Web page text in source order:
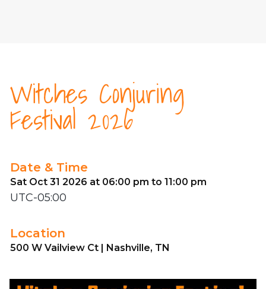
Witches Conjuring
Festival 2026
Date & Time
Sat Oct 31 2026 at 06:00 pm to 11:00 pm
UTC-05:00
Location
500 W Vailview Ct | Nashville, TN